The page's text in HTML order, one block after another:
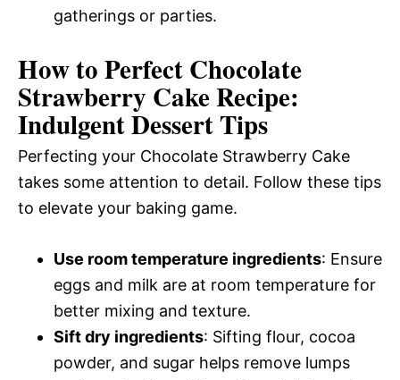
gatherings or parties.
How to Perfect Chocolate
Strawberry Cake Recipe:
Indulgent Dessert Tips
Perfecting your Chocolate Strawberry Cake
takes some attention to detail. Follow these tips
to elevate your baking game.
Use room temperature ingredients: Ensure
eggs and milk are at room temperature for
better mixing and texture.
Sift dry ingredients: Sifting flour, cocoa
powder, and sugar helps remove lumps